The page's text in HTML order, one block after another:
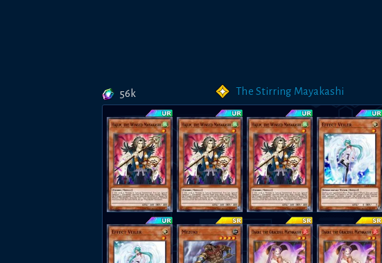
56k The Stirring Mayakashi